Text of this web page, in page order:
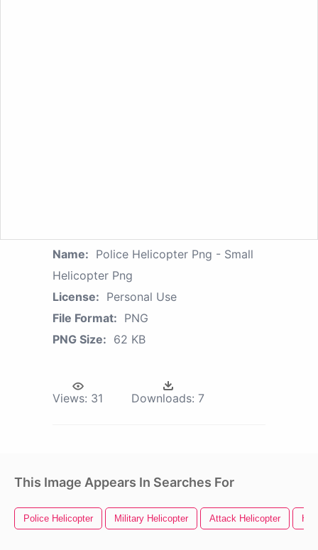
Name: Police Helicopter Png - Small
Helicopter Png
License: Personal Use
File Format: PNG
PNG Size: 62 KB
Views: 31 Downloads: 7
This Image Appears In Searches For
Police Helicopter Military Helicopter Attack Helicopter